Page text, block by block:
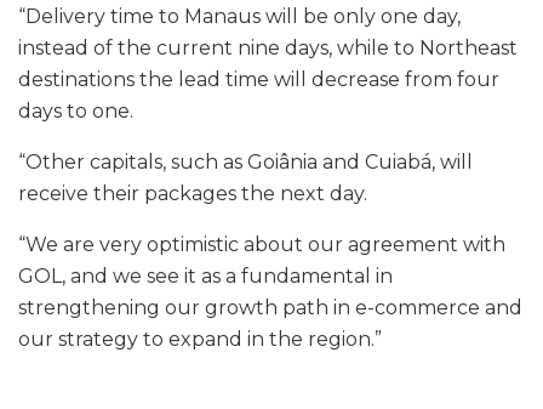
“Delivery time to Manaus will be only one day,
instead of the current nine days, while to Northeast
destinations the lead time will decrease from four
days to one.
“Other capitals, such as Goiânia and Cuiabá, will
receive their packages the next day.
“We are very optimistic about our agreement with
GOL, and we see it as a fundamental in
strengthening our growth path in e-commerce and
our strategy to expand in the region.”